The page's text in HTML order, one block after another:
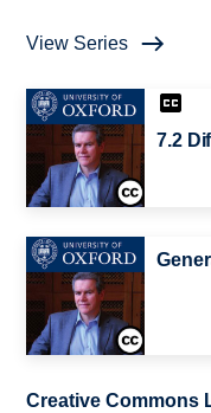
View Series
7.2
Creative Commons